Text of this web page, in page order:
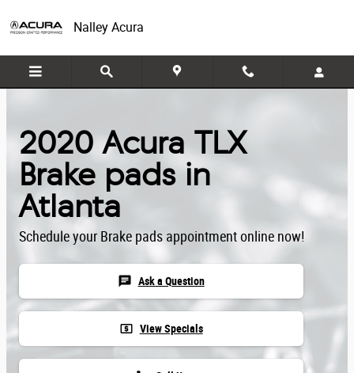
Nalley Acura
2020 Acura TLX
Brake pads in
Atlanta
Schedule your Brake pads appointment online now!
chat Ask a Question
local_atm View Specials